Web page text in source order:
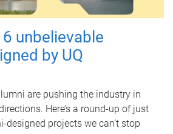
unbelievable
by UQ
are pushing the industry in
Here’s a round-up of just
designed projects we can’t stop